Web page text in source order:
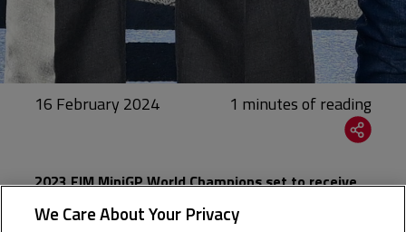
16 February 2024
2023 FIM MiniGP World Champions set to receive
some awesome prizes
We Care About Your Privacy